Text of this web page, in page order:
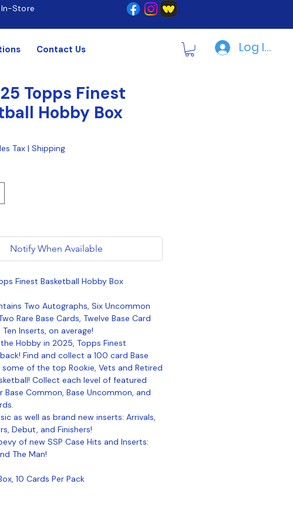
In-Store
Contact Us Log In |
Topps Finest
Hobby Box
Tax| Shipping
Notify When Available
Finest Basketball Hobby Box
Two Autographs, Six Uncommon
Rare Base Cards, Twelve Base Card
Ten Inserts, on average!
Hobby in 2025, Topps Finest
Find and collect a 100 card Base
of the top Rookie, Vets and Retired
Collect each level of featured
Base Common, Base Uncommon, and
as well as brand new inserts: Arrivals,
Debut, and Finishers!
of new SSP Case Hits and Inserts:
The Man!
10 Cards Per Pack